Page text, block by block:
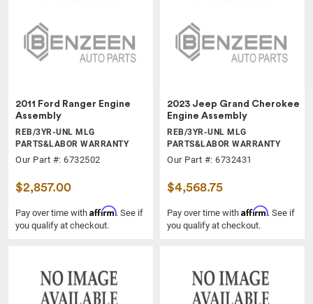
2011 Ford Ranger Engine
Assembly
REB/3YR-UNL MLG
PARTS&LABOR WARRANTY
Our Part #: 6732502
$2,857.00
Pay over time with Affirm. See if
you qualify at checkout.
2023 Jeep Grand Cherokee
Engine Assembly
REB/3YR-UNL MLG
PARTS&LABOR WARRANTY
Our Part #: 6732431
$4,568.75
Pay over time with Affirm. See if
you qualify at checkout.